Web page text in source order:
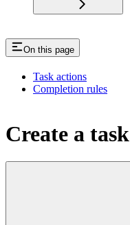
On this page
Task actions
Completion rules
Create a task